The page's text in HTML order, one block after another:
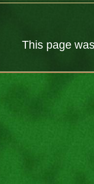
This page